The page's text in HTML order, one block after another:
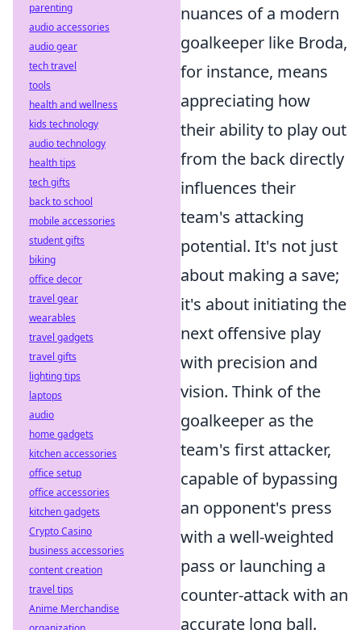
nuances of a modern
goalkeeper like Broda,
for instance, means
appreciating how
their ability to play out
from the back directly
influences their
team's attacking
potential. It's not just
about making a save;
it's about initiating the
next offensive play
with precision and
vision. Think of the
goalkeeper as the
team's first attacker,
capable of bypassing
an opponent's press
with a well-weighted
pass or launching a
counter-attack with an
accurate long ball.
parenting
audio accessories
audio gear
tech travel
tools
health and wellness
kids technology
audio technology
health tips
tech gifts
back to school
mobile accessories
student gifts
biking
office decor
travel gear
wearables
travel gadgets
travel gifts
lighting tips
laptops
audio
home gadgets
kitchen accessories
office setup
office accessories
kitchen gadgets
Crypto Casino
business accessories
content creation
travel tips
Anime Merchandise